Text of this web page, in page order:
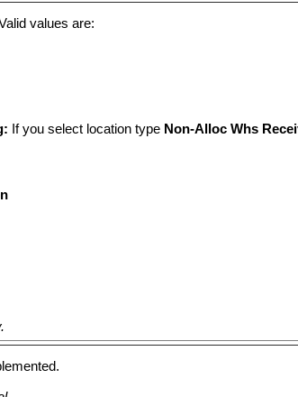
values are:
If you select location type Non-Alloc Whs